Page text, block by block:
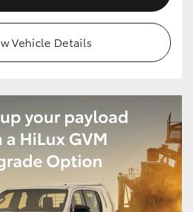
Vehicle Details